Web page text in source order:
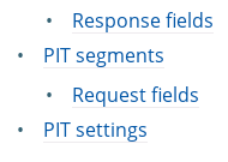
Response fields
PIT segments
Request fields
PIT settings